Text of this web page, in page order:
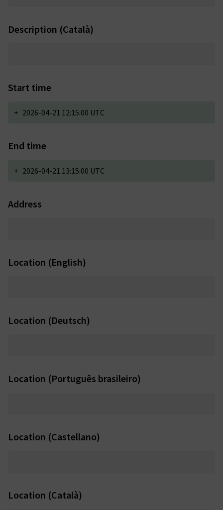
Description (Català)
Start time
+ 2026-04-21 12:15:00 UTC
End time
+ 2026-04-21 13:15:00 UTC
Address
Location (English)
Location (Deutsch)
Location (Português brasileiro)
Location (Castellano)
Location (Català)